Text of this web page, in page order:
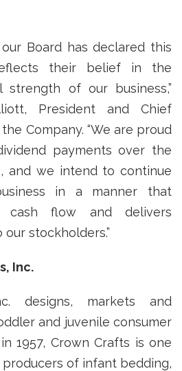
Board has declared this
their belief in the
strength of our business,”
President and Chief
Company. “We are proud
payments over the
and we intend to continue
in a manner that
cash flow and delivers
stockholders.”
Inc.
designs, markets and
and juvenile consumer
1957, Crown Crafts is one
producers of infant bedding,